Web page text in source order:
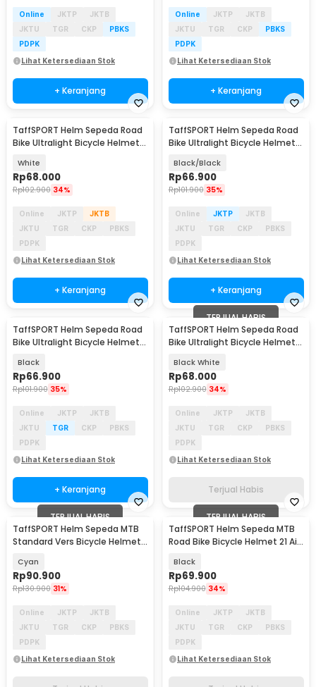
Online JKTP
JKTB
JKTU
TGR CKP
PBKS
PDPK
Lihat Ketersediaan Stok
+ Keranjang
Online JKTP
JKTB
JKTU
TGR CKP
PBKS
PDPK
Lihat Ketersediaan Stok
+ Keranjang
TaffSPORT Helm Sepeda Road
Bike Ultralight Bicycle Helmet
White
Rp68.000
Rp102.900 34%
Online JKTP
JKTB
JKTU
TGR CKP
PBKS
PDPK
Lihat Ketersediaan Stok
+ Keranjang
TaffSPORT Helm Sepeda Road
Bike Ultralight Bicycle Helmet
Black/Black
Rp66.900
Rp101.900 35%
Online JKTP
JKTB
JKTU
TGR CKP
PBKS
PDPK
Lihat Ketersediaan Stok
+ Keranjang
TaffSPORT Helm Sepeda Road
Bike Ultralight Bicycle Helmet
Black
Rp66.900
Rp101.900 35%
Online JKTP
JKTB
JKTU
TGR CKP
PBKS
PDPK
Lihat Ketersediaan Stok
+ Keranjang
TERJUAL HABIS
TaffSPORT Helm Sepeda Road
Bike Ultralight Bicycle Helmet
Black White
Rp68.000
Rp102.900 34%
Online JKTP
JKTB
JKTU
TGR CKP
PBKS
PDPK
Lihat Ketersediaan Stok
Terjual Habis
TERJUAL HABIS
TaffSPORT Helm Sepeda MTB
Standard Vers Bicycle Helmet
Cyan
Rp90.900
Rp130.900 31%
Online JKTP
JKTB
JKTU
TGR CKP
PBKS
PDPK
Lihat Ketersediaan Stok
TERJUAL HABIS
TaffSPORT Helm Sepeda MTB
Road Bike Bicycle Helmet 21 Air
Black
Rp69.900
Rp104.900 34%
Online JKTP
JKTB
JKTU
TGR CKP
PBKS
PDPK
Lihat Ketersediaan Stok